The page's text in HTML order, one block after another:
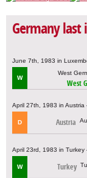
Germany
June 7th, 1983 in
W
West
April 27th, 1983 in Austria
D Austria
April 23rd, 1983 in Turkey
W Turkey